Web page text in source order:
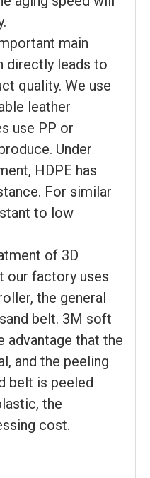
main
directly leads to
quality. We use
leather
use PP or
Under
HDPE has
For similar
to low
of 3D
our factory uses
the general
belt. 3M soft
advantage that the
and the peeling
belt is peeled
the
cost.